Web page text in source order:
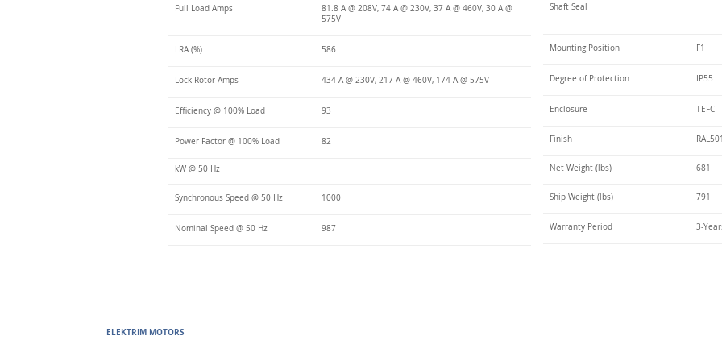
Full Load Amps
81.8 A @ 208V, 74 A @ 230V, 37 A @ 460V, 30 A @
575V
LRA (%) 586
Lock Rotor Amps 434 A @ 230V, 217 A @ 460V, 174 A @ 575V
Efficiency @ 100% Load 93
Power Factor @ 100% Load 82
kW @ 50 Hz
Synchronous Speed @ 50 Hz 1000
Nominal Speed @ 50 Hz 987
Shaft Seal
Mounting Position F1
Degree of Protection IP55
Enclosure TEFC
Finish
Net Weight (lbs) 681
Ship Weight (lbs) 791
Warranty Period 3-
ELEKTRIM MOTORS